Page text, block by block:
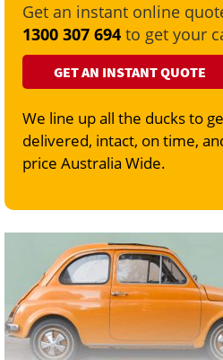
Get an instant online
1300 307 694 to get your
GET AN INSTANT QUOTE
We line up all the ducks to
delivered, intact, on time,
price Australia Wide.